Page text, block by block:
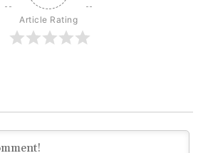
Article Rating